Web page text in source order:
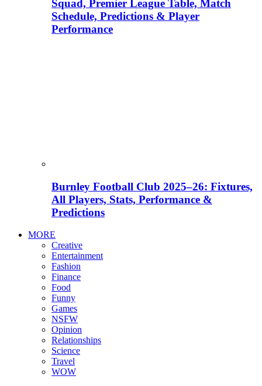
Squad, Premier League Table, Match
Schedule, Predictions & Player
Performance
Burnley Football Club 2025–26: Fixtures,
All Players, Stats, Performance &
Predictions
MORE
Creative
Entertainment
Fashion
Finance
Food
Funny
Games
NSFW
Opinion
Relationships
Science
Travel
WOW